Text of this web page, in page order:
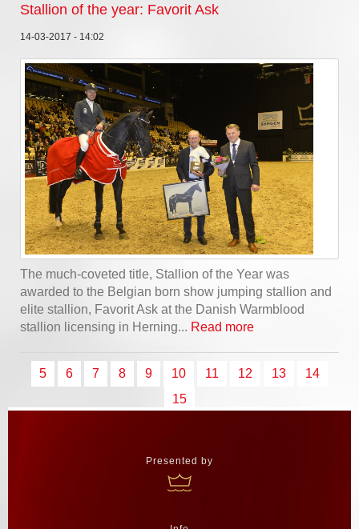
Stallion of the year: Favorit Ask
14-03-2017 - 14:02
The much-coveted title, Stallion of the Year was
awarded to the Belgian born show jumping stallion and
elite stallion, Favorit Ask at the Danish Warmblood
stallion licensing in Herning... Read more
5 6 7 8 9 10 11 12 13
14
15
Presented by